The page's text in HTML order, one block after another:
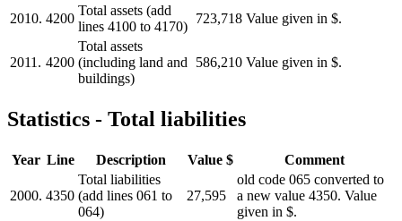
2010. 4200
Total assets (add
lines 4100 to 4170)
723,718 Value given in $.
2011. 4200
Total assets
(including land and
buildings)
586,210 Value given in $.
Statistics - Total liabilities
Year Line Description Value $ Comment
2000. 4350
Total liabilities
(add lines 061 to
064)
27,595
old code 065 converted to
a new value 4350. Value
given in $.